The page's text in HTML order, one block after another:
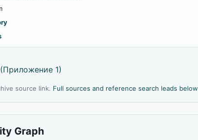
1)
source link. Full sources and reference search leads below
Graph